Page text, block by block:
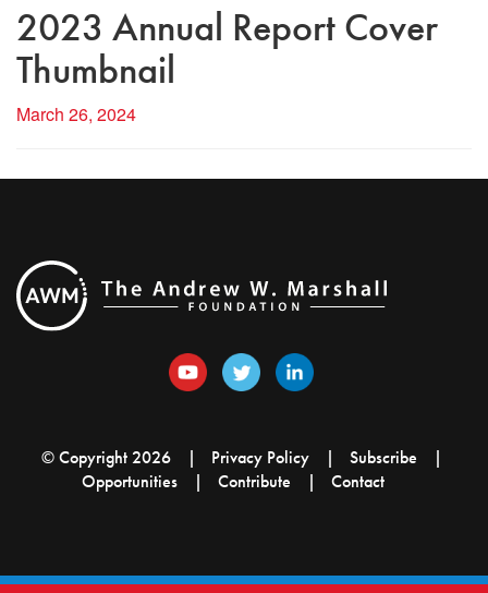
2023 Annual Report Cover
Thumbnail
March 26, 2024
© Copyright 2026 Privacy Policy
Subscribe
Opportunities
Contribute Contact